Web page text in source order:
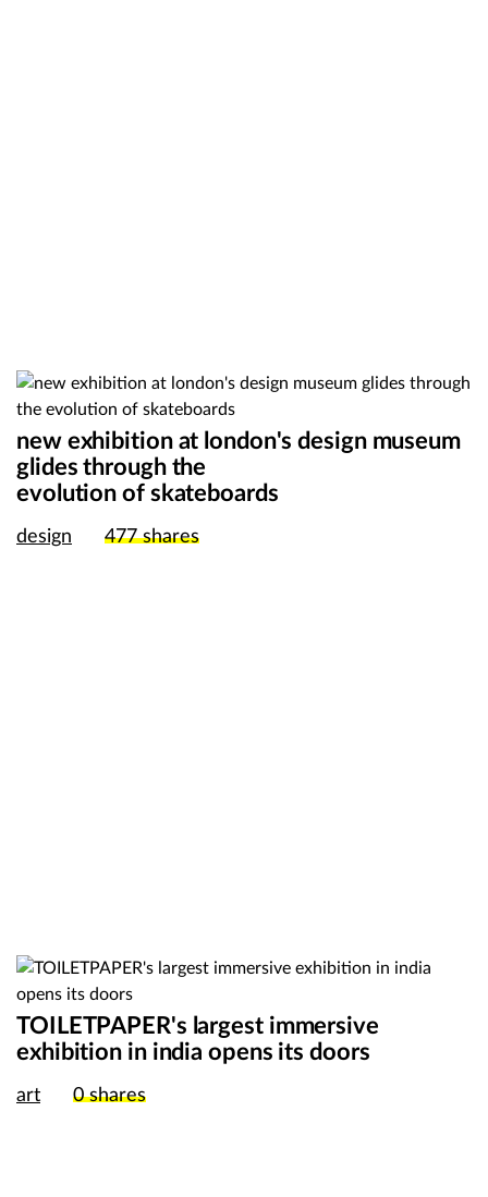
new exhibition at london's design museum
glides through the
evolution of skateboards
design 477shares
TOILETPAPER's largest immersive
exhibition in india opens its doors
art 0shares